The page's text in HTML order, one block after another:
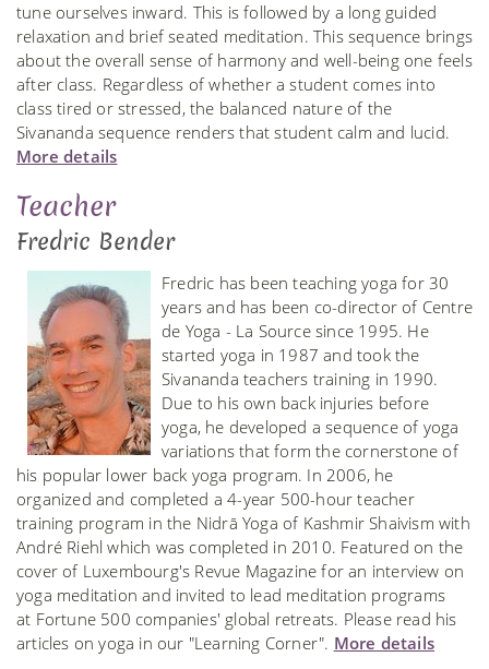
tune ourselves inward. This is followed by a long guided
relaxation and brief seated meditation. This sequence brings
about the overall sense of harmony and well-being one feels
after class. Regardless of whether a student comes into
class tired or stressed, the balanced nature of the
Sivananda sequence renders that student calm and lucid.
More details
Teacher
Fredric Bender
Fredric has been teaching yoga for 30
years and has been co-director of Centre
de Yoga - La Source since 1995. He
started yoga in 1987 and took the
Sivananda teachers training in 1990.
Due to his own back injuries before
yoga, he developed a sequence of yoga
variations that form the cornerstone of
his popular lower back yoga program. In 2006, he
organized and completed a 4-year 500-hour teacher
training program in the Nidrā Yoga of Kashmir Shaivism with
André Riehl which was completed in 2010. Featured on the
cover of Luxembourg's Revue Magazine for an interview on
yoga meditation and invited to lead meditation programs
at Fortune 500 companies' global retreats. Please read his
articles on yoga in our "Learning Corner". More details